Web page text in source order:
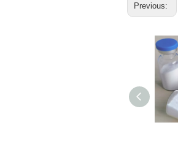
Previous: